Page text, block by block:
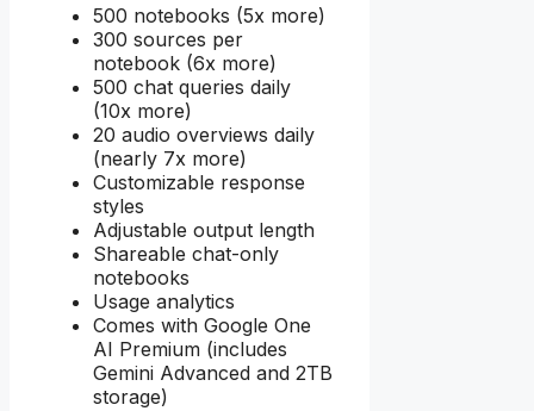
500 notebooks (5x more)
300 sources per
notebook (6x more)
500 chat queries daily
(10x more)
20 audio overviews daily
(nearly 7x more)
Customizable response
styles
Adjustable output length
Shareable chat-only
notebooks
Usage analytics
Comes with Google One
AI Premium (includes
Gemini Advanced and 2TB
storage)